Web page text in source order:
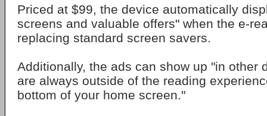
Priced at $99, the device automatically
screens and valuable offers" when the e-
replacing standard screen savers.
Additionally, the ads can show up "in other
are always outside of the reading
bottom of your home screen."